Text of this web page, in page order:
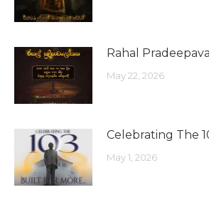
Rahal
May 22, 2026
Celebrating The
May 1, 2026